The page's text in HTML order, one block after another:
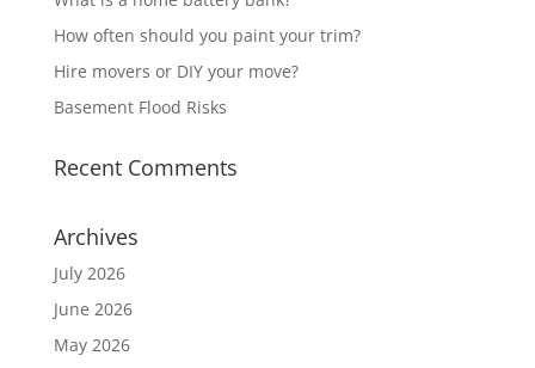
How often should you paint your trim?
Hire movers or DIY your move?
Basement Flood Risks
Recent Comments
Archives
July 2026
June 2026
May 2026